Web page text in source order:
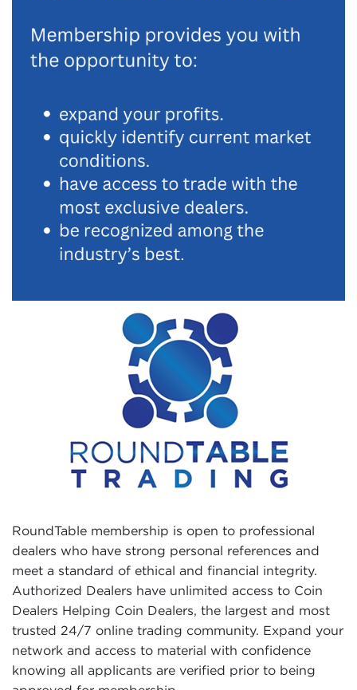
RoundTable membership is open to professional
dealers who have strong personal references and
meet a standard of ethical and financial integrity.
Authorized Dealers have unlimited access to Coin
Dealers Helping Coin Dealers, the largest and most
trusted 24/7 online trading community. Expand your
network and access to material with confidence
knowing all applicants are verified prior to being